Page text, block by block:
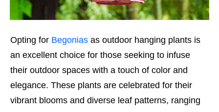
Opting for Begonias as outdoor hanging plants is
an excellent choice for those seeking to infuse
their outdoor spaces with a touch of color and
elegance. These plants are celebrated for their
vibrant blooms and diverse leaf patterns, ranging